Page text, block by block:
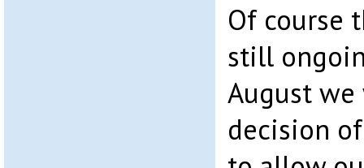
Of course
still
August
decision